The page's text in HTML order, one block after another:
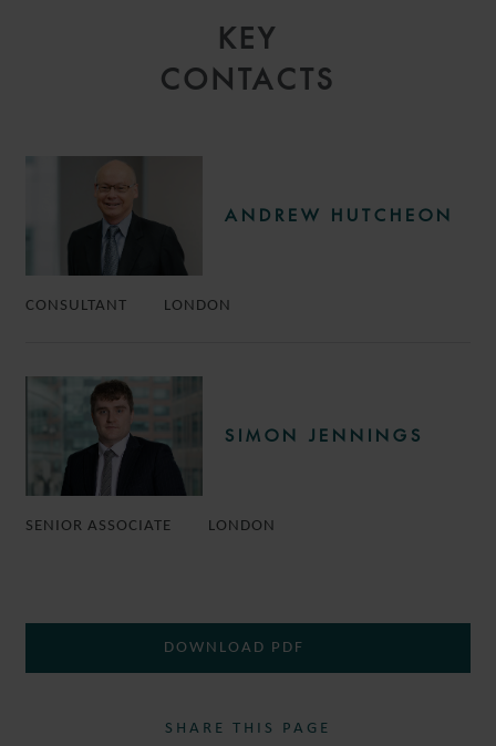
KEY
CONTACTS
ANDREW HUTCHEON
CONSULTANT LONDON
SIMON JENNINGS
SENIOR ASSOCIATE LONDON
DOWNLOAD PDF
SHARE THIS PAGE